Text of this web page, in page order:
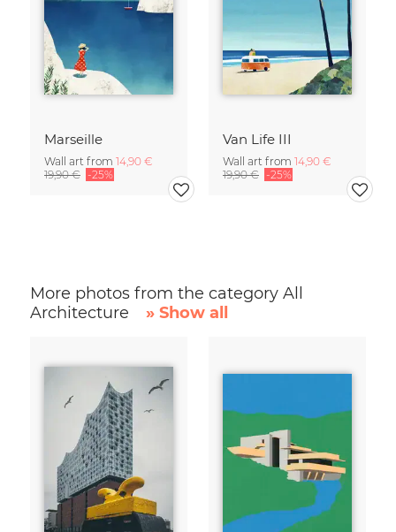
Marseille
Wall art from 14,90 €
19,90 € -25%
Van Life III
Wall art from 14,90 €
19,90 € -25%
More photos from the category All
Architecture
» Show all